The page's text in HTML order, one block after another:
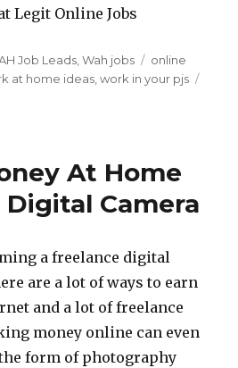
Legit Online Jobs
Job Leads ,Wah jobs Tags
online
at home ideas ,work in your pjs
At Home
Camera
a freelance digital
are a lot of ways to earn
and a lot of freelance
money online can even
form of photography